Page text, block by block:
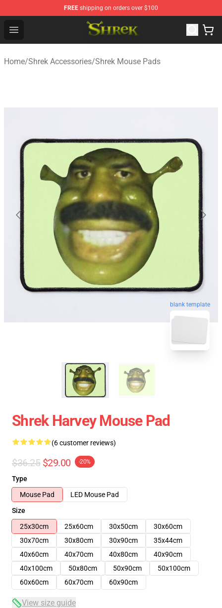
FREE shipping on orders over $100
Open menu
Shrek Shop - Official Shrek Merchandise Store
Home/Shrek Accessories/Shrek Mouse Pads
blank template
Shrek Harvey Mouse Pad
(6 customer reviews)
$36.25 $29.00 -20%
Type
Mouse Pad
LED Mouse Pad
Size
25x30cm
25x60cm 30x50cm
30x60cm
30x70cm
30x80cm 30x90cm
35x44cm
40x60cm
40x70cm 40x80cm
40x90cm
40x100cm
50x80cm 50x90cm
50x100cm
60x60cm
60x70cm 60x90cm
View size guide